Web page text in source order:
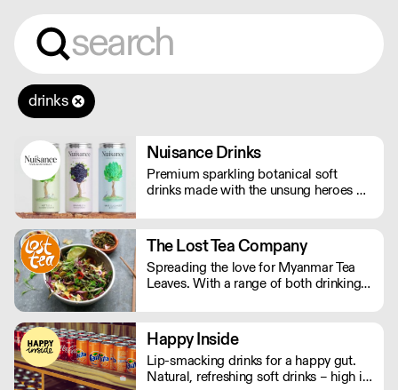
drinks
Nuisance Drinks
Premium sparkling botanical soft
drinks made with the unsung heroes of
artificial sweeteners. Enjoy straight,
over ice or as a mixer. Nuisance in the
garden. Extraordinary in a can.
The Lost Tea Company
Spreading the love for Myanmar Tea
Leaves. With a range of both drinking
of Myanmar, providing an ethical
platform for the international sale of
Shan teas.
Happy Inside
Lip-smacking drinks for a happy gut.
Natural, refreshing soft drinks – high in